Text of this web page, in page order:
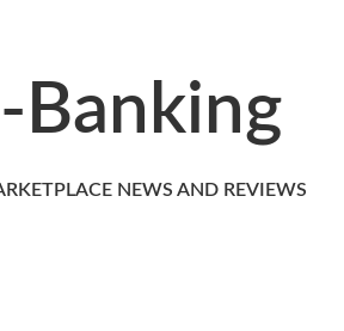
Banking
NEWS AND REVIEWS